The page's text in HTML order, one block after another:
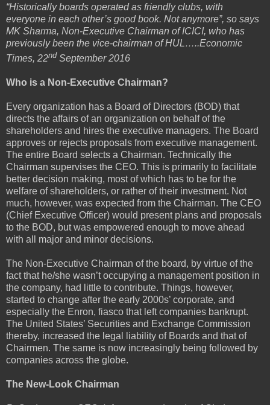
“Historically boards operated as friendly clubs, with
everyone in each other’s good book. Not anymore”, so says
MK Sharma, Non-Executive Chairman of ICICI, who has
previously been the vice-chairman of HUL…..Economic
Times, 22nd September 2016
Who is a Non-Executive Chairman?
Every organization has a Board of Directors (BOD) that
directs the affairs of an organization on behalf of the
shareholders and hires the executive managers. The Board
approves or rejects proposals from executive management.
The entire Board selects a Chairman. Technically the
Chairman supervises the CEO. This is primarily to facilitate
better decision making, most of which has to be for the
welfare of shareholders, or rather of their investment. Not
much, however, was expected from the Chairman. The CEO
(Chief Executive Officer) would present plans and proposals
to the BOD, but was empowered enough to move ahead
with all major and minor decisions.
The Non-Executive Chairman of the board, by virtue of the
fact that he/she wasn’t occupying a management position in
the company, had little to contribute. Things, however,
started to change after the early 2000s’ corporate, and
especially the Enron, fiasco that left companies bankrupt.
The United States’ Securities and Exchange Commission
thereby, increased the legal liability of Boards and that of
Chairmen. The same is now increasingly being followed by
companies across the globe.
The New-Look Chairman